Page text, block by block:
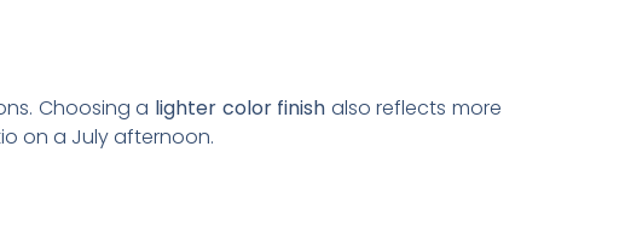
Choosing a lighter color finish also reflects more
on a July afternoon.